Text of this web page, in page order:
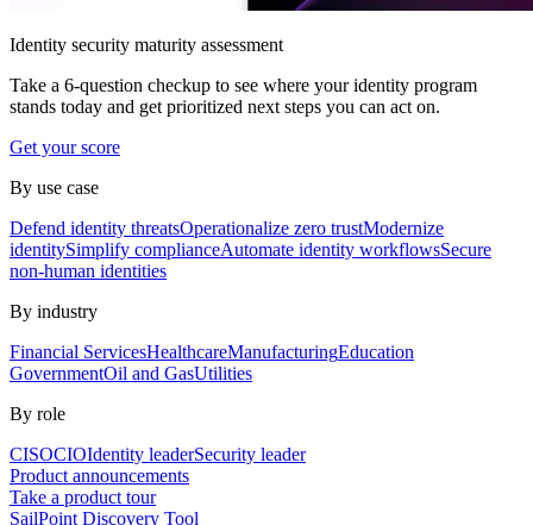
Identity security maturity assessment
Take a 6-question checkup to see where your identity program
stands today and get prioritized next steps you can act on.
Get your score
By use case
Defend identity threatsOperationalize zero trustModernize
identitySimplify complianceAutomate identity workflowsSecure
non-human identities
By industry
Financial ServicesHealthcareManufacturingEducation
GovernmentOil and GasUtilities
By role
CISOCIOIdentity leaderSecurity leader
Product announcements
Take a product tour
SailPoint Discovery Tool